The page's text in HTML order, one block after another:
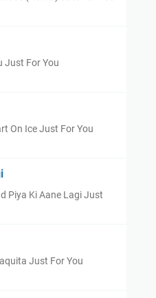
Just For You
On Ice Just For You
Piya Ki Aane Lagi Just
Just For You